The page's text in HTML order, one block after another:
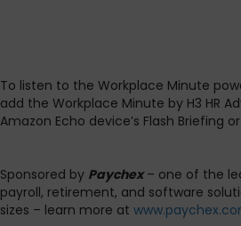
To listen to the Workplace Minute
add the Workplace Minute by H3 HR
Amazon Echo device’s Flash Briefing
Sponsored by Paychex– one of the
payroll, retirement, and software
sizes – learn more at